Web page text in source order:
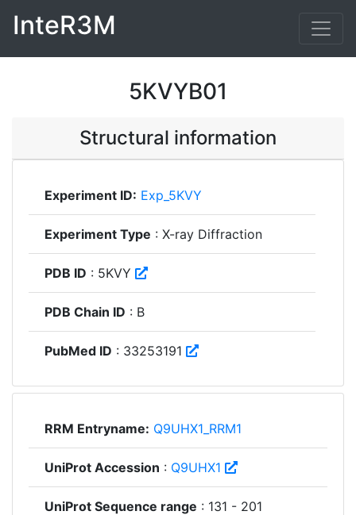
InteR3M
5KVYB01
Structural information
Experiment ID: Exp_5KVY
Experiment Type : X-ray Diffraction
PDB ID : 5KVY
PDB Chain ID : B
PubMed ID : 33253191
RRM Entryname: Q9UHX1_RRM1
UniProt Accession : Q9UHX1
UniProt Sequence range : 131 - 201